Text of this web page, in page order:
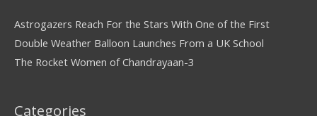
Astrogazers Reach For the Stars With One of the First
Double Weather Balloon Launches From a UK School
The Rocket Women of Chandrayaan-3
Categories